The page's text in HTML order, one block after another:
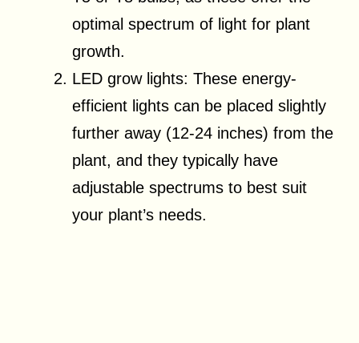
optimal spectrum of light for plant
growth.
LED grow lights: These energy-
efficient lights can be placed slightly
further away (12-24 inches) from the
plant, and they typically have
adjustable spectrums to best suit
your plant’s needs.